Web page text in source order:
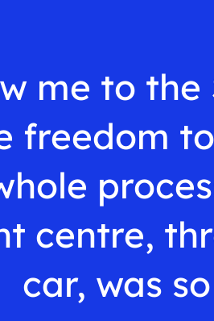
me to the
freedom
centre,
car, was